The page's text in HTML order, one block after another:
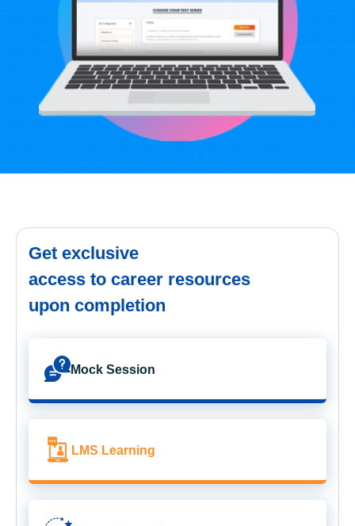
Get exclusive
access to career resources
upon completion
Mock Session
LMS Learning